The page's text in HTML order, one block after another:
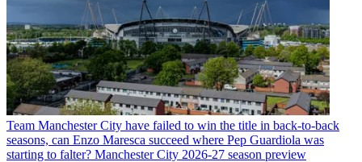
Team Manchester City have failed to win the title in back-to-back
seasons, can Enzo Maresca succeed where Pep Guardiola was
starting to falter? Manchester City 2026-27 season preview